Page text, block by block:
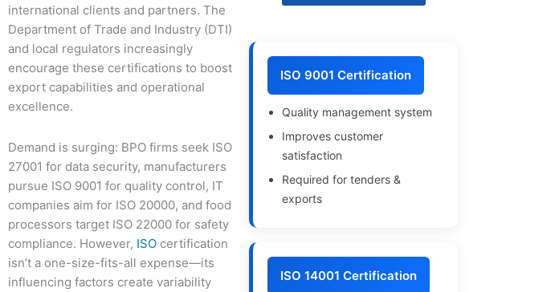
international clients and partners. The
Department of Trade and Industry (DTI)
and local regulators increasingly
encourage these certifications to boost
export capabilities and operational
excellence.
Demand is surging: BPO firms seek ISO
27001 for data security, manufacturers
pursue ISO 9001 for quality control, IT
companies aim for ISO 20000, and food
processors target ISO 22000 for safety
compliance. However, ISO certification
isn’t a one-size-fits-all expense—its
influencing factors create variability
ISO 9001 Certification
Quality management system
Improves customer
satisfaction
Required for tenders &
exports
ISO 14001 Certification